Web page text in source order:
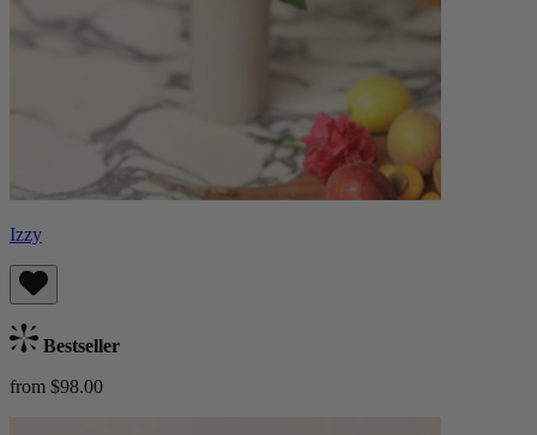
Izzy
Bestseller
from $98.00